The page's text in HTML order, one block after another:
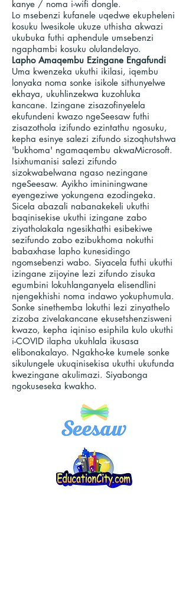
kanye / noma i-wifi dongle.
Lo msebenzi kufanele uqedwe ekupheleni
kosuku lwesikole ukuze uthisha akwazi
ukubuka futhi aphendule umsebenzi
ngaphambi kosuku olulandelayo.
Lapho Amaqembu Ezingane Engafundi
Uma kwenzeka ukuthi ikilasi, iqembu
lonyaka noma sonke isikole sithunyelwe
ekhaya, ukuhlinzekwa kuzohluka
kancane. Izingane zisazofinyelela
ekufundeni kwazo ngeSeesaw futhi
zisazothola izifundo ezintathu ngosuku,
kepha esinye salezi zifundo sizoqhutshwa
'bukhoma' ngamaqembu akwaMicrosoft.
Isixhumanisi salezi zifundo
sizokwabelwana ngaso nezingane
ngeSeesaw. Ayikho imininingwane
eyengeziwe yokungena ezodingeka.
Sicela abazali nabanakekeli ukuthi
baqinisekise ukuthi izingane zabo
ziyatholakala ngesikhathi esibekiwe
sezifundo zabo ezibukhoma nokuthi
babaxhase lapho kunesidingo
ngomsebenzi wabo. Siyacela futhi ukuthi
izingane zijoyine lezi zifundo zisuka
egumbini lokuhlanganyela elisendlini
njengekhishi noma indawo yokuphumula.
Sonke sinethemba lokuthi lezi zinyathelo
zizoba zivelakancane ekusetshenzisweni
kwazo, kepha iqiniso esiphila kulo ukuthi
i-COVID ilapha ukuhlala ikusasa
elibonakalayo. Ngakho-ke kumele sonke
sikulungele ukuqinisekisa ukuthi ukufunda
kwezingane akulimazi. Siyabonga
ngokuseseka kwakho.